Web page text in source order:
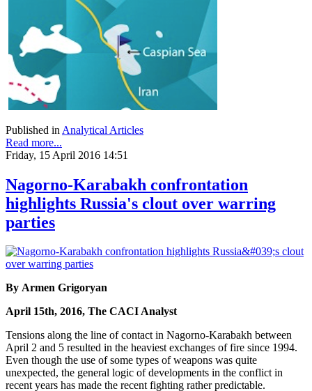
Published in Analytical Articles
Read more...
Friday, 15 April 2016 14:51
Nagorno-Karabakh confrontation
highlights Russia's clout over warring
parties
By Armen Grigoryan
April 15th, 2016, The CACI Analyst
Tensions along the line of contact in Nagorno-Karabakh between
April 2 and 5 resulted in the heaviest exchanges of fire since 1994.
Even though the use of some types of weapons was quite
unexpected, the general logic of developments in the conflict in
recent years has made the recent fighting rather predictable.